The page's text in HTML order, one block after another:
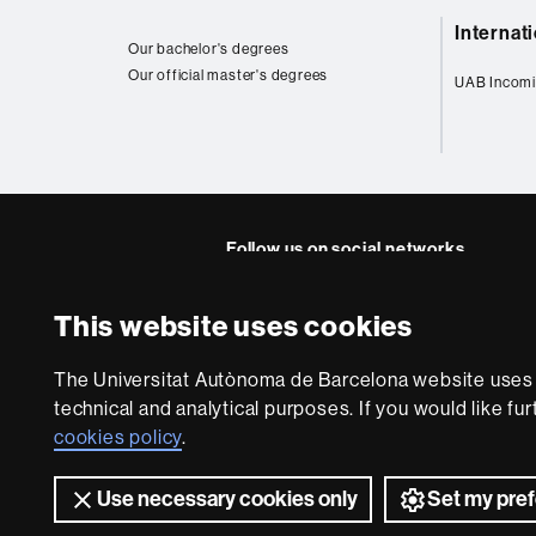
This website uses cookies
The Universitat Autònoma de Barcelona website
technical and analytical purposes. If you would like
cookies policy.
Use necessary cookies only Set my
Our bachelor's degrees
Our official master's degrees
UAB
Follow us on social networks
Instagram
About
this
website